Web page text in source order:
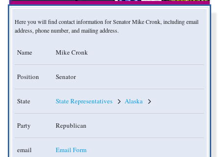
Here you will find contact information for Senator Mike Cronk, including email
address, phone number, and mailing address.
Name Mike Cronk
Position Senator
State State Representatives Alaska
Party Republican
email Email Form